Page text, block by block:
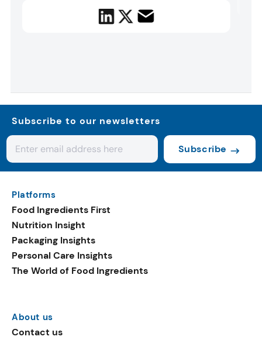
corn dog with an authentic meat-like taste. ADM talked to
us about being “at the forefront of the market” and
Subscribe to our newsletters
Subscribe
Platforms
Food Ingredients First
Nutrition Insight
Packaging Insights
Personal Care Insights
The World of Food Ingredients
About us
Contact us